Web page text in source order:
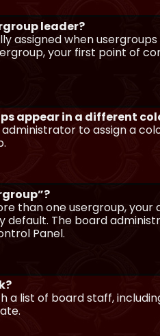
leader?
assigned when
your first point of
appear in a different
to assign a
than one usergroup,
default. The board
Panel.
a list of board staff,